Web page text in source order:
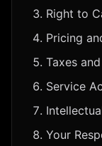
Right to
Pricing
Taxes
Service
Your